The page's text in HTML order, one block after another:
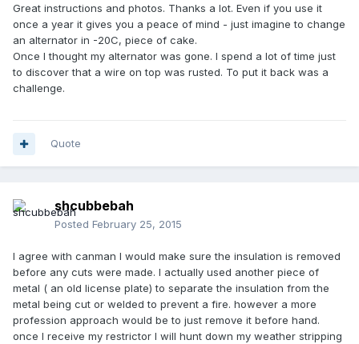
Great instructions and photos. Thanks a lot. Even if you use it
once a year it gives you a peace of mind - just imagine to change
an alternator in -20C, piece of cake.
Once I thought my alternator was gone. I spend a lot of time just
to discover that a wire on top was rusted. To put it back was a
challenge.
Quote
shcubbebah
Posted February 25, 2015
I agree with canman I would make sure the insulation is removed
before any cuts were made. I actually used another piece of
metal ( an old license plate) to separate the insulation from the
metal being cut or welded to prevent a fire. however a more
profession approach would be to just remove it before hand.
once I receive my restrictor I will hunt down my weather stripping